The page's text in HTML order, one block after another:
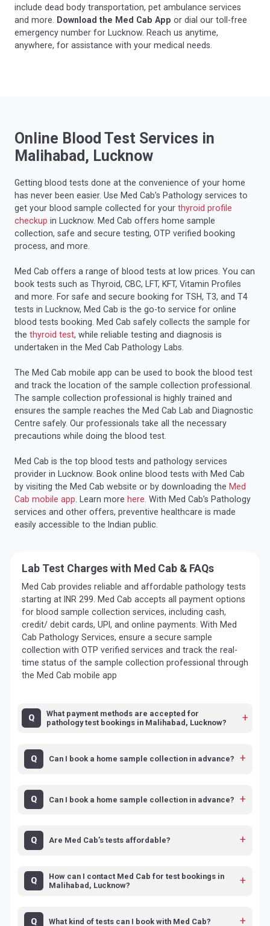
include dead body transportation, pet ambulance services
and more. Download the Med Cab App or dial our toll-free
emergency number for Lucknow. Reach us anytime,
anywhere, for assistance with your medical needs.
Online Blood Test Services in
Malihabad, Lucknow
Getting blood tests done at the convenience of your home
has never been easier. Use Med Cab’s Pathology services to
get your blood sample collected for your thyroid profile
checkup in Lucknow. Med Cab offers home sample
collection, safe and secure testing, OTP verified booking
process, and more.
Med Cab offers a range of blood tests at low prices. You can
book tests such as Thyroid, CBC, LFT, KFT, Vitamin Profiles
and more. For safe and secure booking for TSH, T3, and T4
tests in Lucknow, Med Cab is the go-to service for online
blood tests booking. Med Cab safely collects the sample for
the thyroid test, while reliable testing and diagnosis is
undertaken in the Med Cab Pathology Labs.
The Med Cab mobile app can be used to book the blood test
and track the location of the sample collection professional.
The sample collection professional is highly trained and
ensures the sample reaches the Med Cab Lab and Diagnostic
Centre safely. Our professionals take all the necessary
precautions while doing the blood test.
Med Cab is the top blood tests and pathology services
provider in Lucknow. Book online blood tests with Med Cab
by visiting the Med Cab website or by downloading the Med
Cab mobile app . Learn more here. With Med Cab’s Pathology
services and other offers, preventive healthcare is made
easily accessible to the Indian public.
Lab Test Charges with Med Cab & FAQs
Med Cab provides reliable and affordable pathology tests
starting at INR 299. Med Cab accepts all payment options
for blood sample collection services, including cash,
credit/ debit cards, UPI, and online payments. With Med
Cab Pathology Services, ensure a secure sample
collection with OTP verified services and track the real-
time status of the sample collection professional through
the Med Cab mobile app
What payment methods are accepted for
pathology test bookings in Malihabad, Lucknow?
Can I book a home sample collection in advance?
Can I book a home sample collection in advance?
Are Med Cab’s tests affordable?
How can I contact Med Cab for test bookings in
Malihabad, Lucknow?
What kind of tests can I book with Med Cab?